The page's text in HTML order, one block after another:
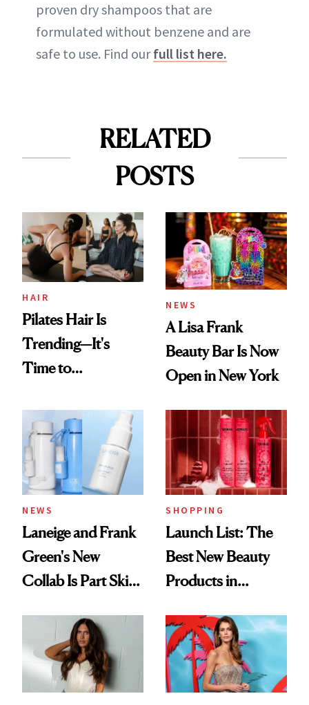
proven dry shampoos that are
formulated without benzene and are
safe to use. Find ourfull list here.
RELATED
POSTS
HAIR
Pilates Hair Is
Trending—It's
Time to
Aesthetic
NEWS
A Lisa Frank
Beauty Bar Is Now
Open in New York
NEWS
Laneige and Frank
Green's New
Collab Is Part Skin
Accessory
SHOPPING
Launch List: The
Best New Beauty
Products in
Urban Decay's
Ghosting Spray to
amika's Protector